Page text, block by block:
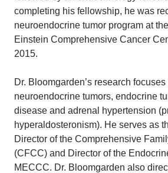
completing his fellowship, he was
neuroendocrine tumor program at
Einstein Comprehensive Cancer
2015.
Dr. Bloomgarden’s research
neuroendocrine tumors, endocrine
disease and adrenal hypertension
hyperaldosteronism). He serves as
Director of the Comprehensive
(CFCC) and Director of the
MECCC. Dr. Bloomgarden also